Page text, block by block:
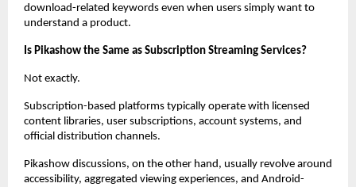
download-related keywords even when users simply want to
understand a product.
Is Pikashow the Same as Subscription Streaming Services?
Not exactly.
Subscription-based platforms typically operate with licensed
content libraries, user subscriptions, account systems, and
official distribution channels.
Pikashow discussions, on the other hand, usually revolve around
accessibility, aggregated viewing experiences, and Android-